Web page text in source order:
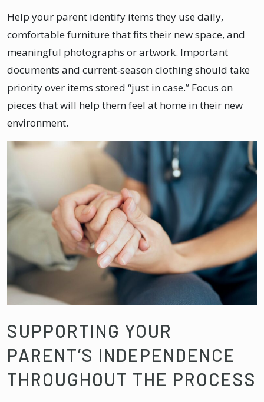
Help your parent identify items they use daily,
comfortable furniture that fits their new space, and
meaningful photographs or artwork. Important
documents and current-season clothing should take
priority over items stored “just in case.” Focus on
pieces that will help them feel at home in their new
environment.
SUPPORTING YOUR
PARENT’S INDEPENDENCE
THROUGHOUT THE PROCESS